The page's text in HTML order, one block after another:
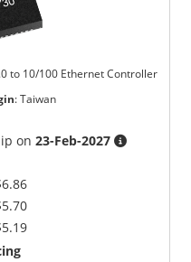
to 10/100 Ethernet Controller
:Taiwan
on23-Feb-2027